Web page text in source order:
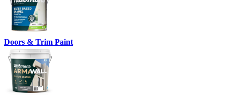
Doors & Trim Paint